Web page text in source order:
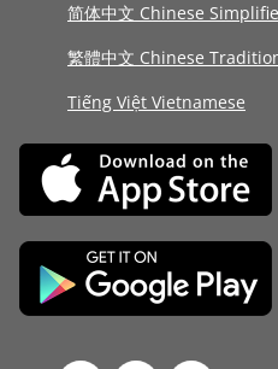
简体中文 Chinese
繁體中文 Chinese
Tiếng Việt Vietnamese